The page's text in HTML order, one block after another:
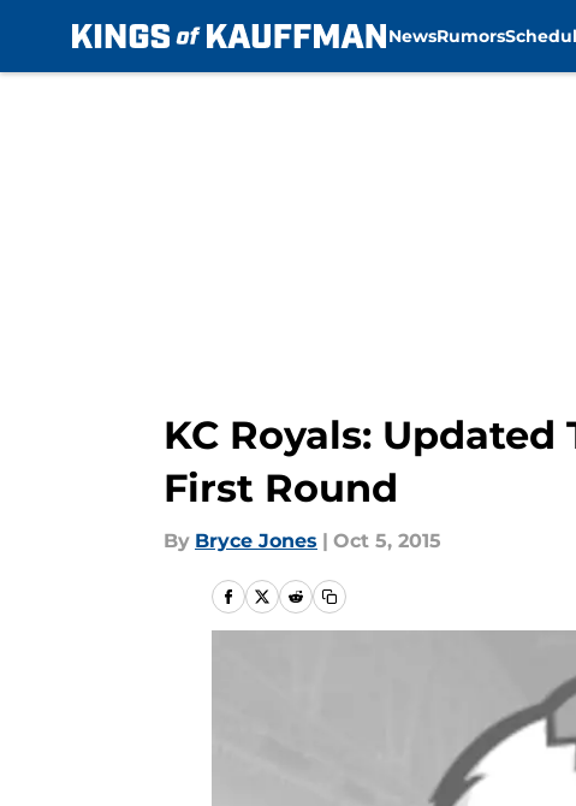
NewsRumors
KC Royals:
First Round
By Bryce Jones | Oct 5, 2015